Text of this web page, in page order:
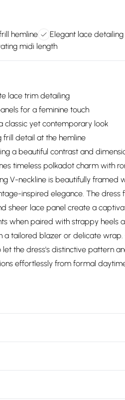
hemline
Elegant lace detailing
midi length
lace trim detailing
for a feminine touch
classic yet contemporary look
detail at the hemline
a beautiful contrast and
timeless polkadot charm with
V-neckline is beautifully framed
inspired elegance. The dress
sheer lace panel create a
when paired with strappy heels
a tailored blazer or delicate
the dress's distinctive pattern
effortlessly from formal